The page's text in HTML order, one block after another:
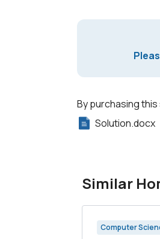
By purchasing
Solution.docx
Similar
Computer